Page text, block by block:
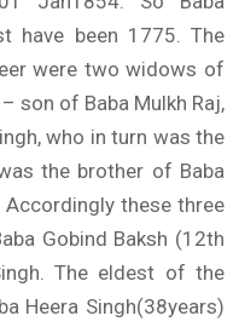
have been 1775. The
were two widows of
son of Baba Mulkh Raj,
who in turn was the
the brother of Baba
Accordingly these three
Gobind Baksh (12th
The eldest of the
Heera Singh(38years)